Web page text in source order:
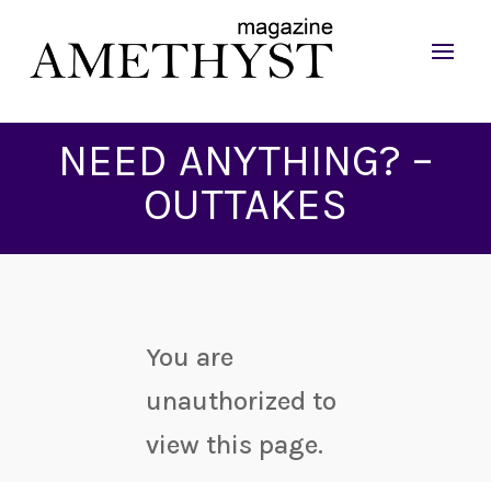
NEED ANYTHING? –
OUTTAKES
You are
unauthorized to
view this page.